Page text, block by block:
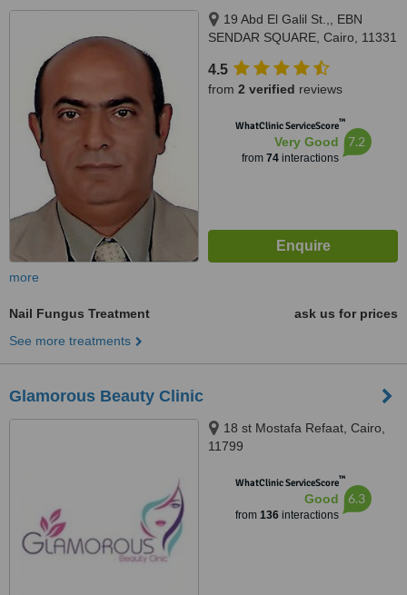
19 Abd El Galil St.,, EBN
SENDAR SQUARE, Cairo, 11331
4.5
from 2 verified reviews
WhatClinic ServiceScore™
Very Good
from 74interactions
7.2
more
Nail Fungus Treatment
ask us for prices
See more treatments
Glamorous Beauty Clinic
18 st Mostafa Refaat, Cairo,
11799
WhatClinic ServiceScore™
Good
from 136interactions
6.3